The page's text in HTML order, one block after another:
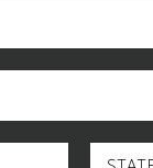
STATE